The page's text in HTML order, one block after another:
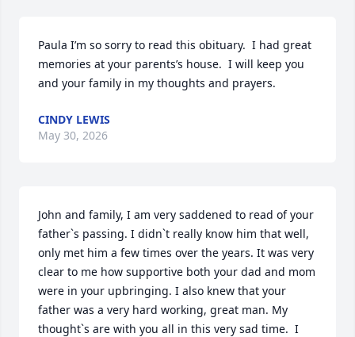
Paula I’m so sorry to read this obituary.  I had great
memories at your parents’s house.  I will keep you
and your family in my thoughts and prayers.
CINDY LEWIS
May 30, 2026
John and family, I am very saddened to read of your
father`s passing. I didn`t really know him that well,
only met him a few times over the years. It was very
clear to me how supportive both your dad and mom
were in your upbringing. I also knew that your
father was a very hard working, great man. My
thought`s are with you all in this very sad time.  I